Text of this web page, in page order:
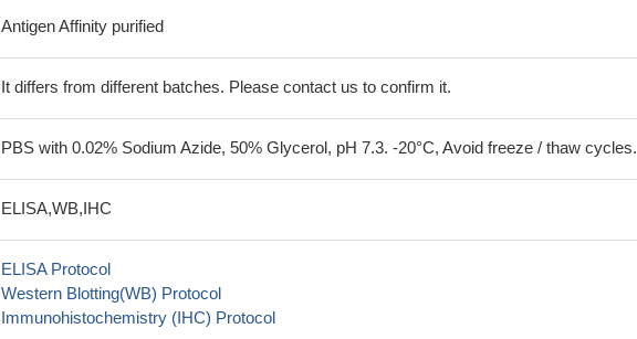
Antigen Affinity purified
It differs from different batches. Please contact us to confirm it.
PBS with 0.02% Sodium Azide, 50% Glycerol, pH 7.3. -20°C, Avoid freeze / thaw cycles.
ELISA,WB,IHC
ELISA Protocol
Western Blotting(WB) Protocol
Immunohistochemistry (IHC) Protocol